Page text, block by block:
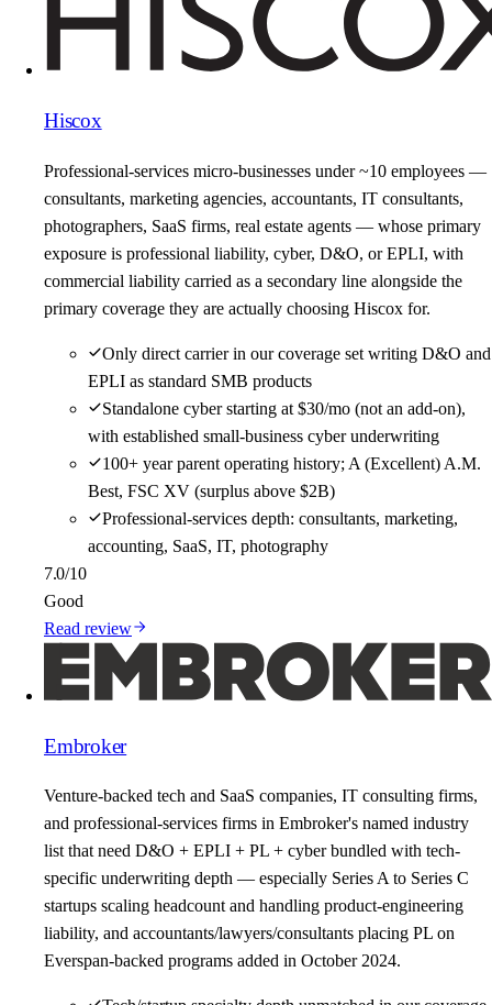
Hiscox
Professional-services micro-businesses under ~10 employees —
consultants, marketing agencies, accountants, IT consultants,
photographers, SaaS firms, real estate agents — whose primary
exposure is professional liability, cyber, D&O, or EPLI, with
commercial liability carried as a secondary line alongside the
primary coverage they are actually choosing Hiscox for.
Only direct carrier in our coverage set writing D&O and
EPLI as standard SMB products
Standalone cyber starting at $30/mo (not an add-on),
with established small-business cyber underwriting
100+ year parent operating history; A (Excellent) A.M.
Best, FSC XV (surplus above $2B)
Professional-services depth: consultants, marketing,
accounting, SaaS, IT, photography
7.0/10
Good
Read review
Embroker
Venture-backed tech and SaaS companies, IT consulting firms,
and professional-services firms in Embroker's named industry
list that need D&O + EPLI + PL + cyber bundled with tech-
specific underwriting depth — especially Series A to Series C
startups scaling headcount and handling product-engineering
liability, and accountants/lawyers/consultants placing PL on
Everspan-backed programs added in October 2024.